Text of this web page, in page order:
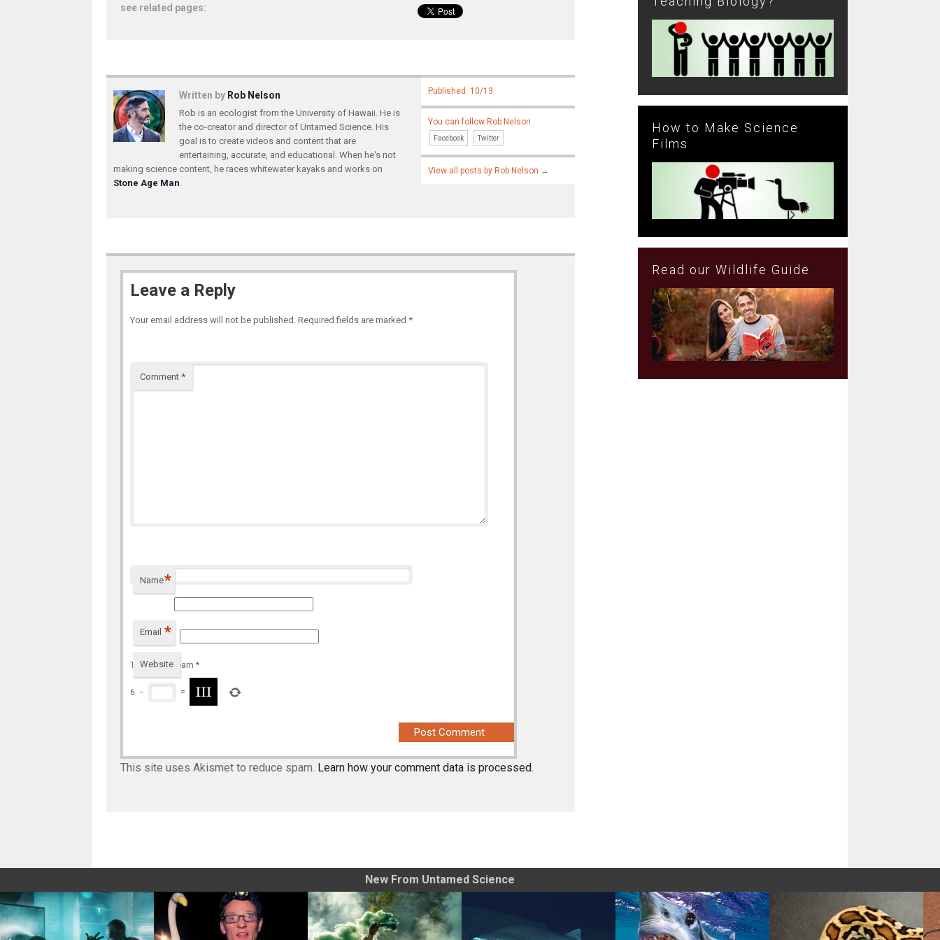
see related pages:
Written by Rob Nelson
Rob is an ecologist from the University of Hawaii. He is
the co-creator and director of Untamed Science. His
goal is to create videos and content that are
entertaining, accurate, and educational. When he's not
making science content, he races whitewater kayaks and works on
Stone Age Man
Published: 10/13
You can follow Rob Nelson
Facebook Twitter
View all posts by Rob Nelson →
Leave a Reply
Your email address will not be published. Required fields are marked *
Comment *
Name*
Email *
Website
To prevent spam *
6 − =
This site uses Akismet to reduce spam. Learn how your comment data is processed.
How to Make Science
Films
Read our Wildlife Guide
New From Untamed Science